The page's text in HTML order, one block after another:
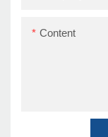
Content